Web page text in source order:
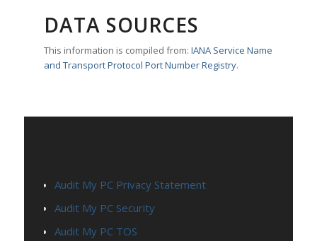
DATA SOURCES
This information is compiled from:IANA Service Name
and Transport Protocol Port Number Registry.
Audit My PC Privacy Statement
Audit My PC Security
Audit My PC TOS